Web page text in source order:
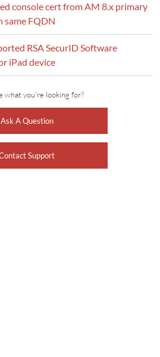
console cert from AM 8.x primary
same FQDN
RSA SecurID Software
iPad device
what you're looking for?
Ask A Question
Support